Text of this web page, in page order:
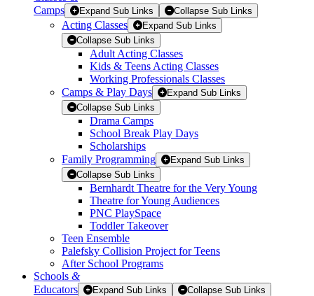
Camps
Expand Sub Links Collapse Sub Links
Acting Classes
Expand Sub Links
Collapse Sub Links
Adult Acting Classes
Kids & Teens Acting Classes
Working Professionals Classes
Camps & Play Days
Expand Sub Links
Collapse Sub Links
Drama Camps
School Break Play Days
Scholarships
Family Programming
Expand Sub Links
Collapse Sub Links
Bernhardt Theatre for the Very Young
Theatre for Young Audiences
PNC PlaySpace
Toddler Takeover
Teen Ensemble
Palefsky Collision Project for Teens
After School Programs
Schools &
Educators
Expand Sub Links Collapse Sub Links